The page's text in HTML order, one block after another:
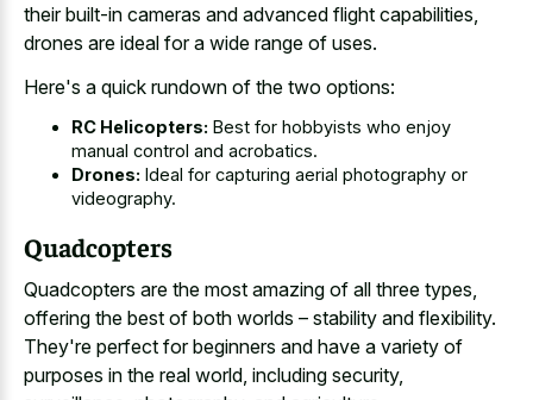
their built-in cameras and advanced flight capabilities,
drones are ideal for a wide range of uses.
Here's a quick rundown of the two options:
RC Helicopters: Best for hobbyists who enjoy
manual control and acrobatics.
Drones: Ideal for capturing aerial photography or
videography.
Quadcopters
Quadcopters are the most amazing of all three types,
offering the best of both worlds – stability and flexibility.
They're perfect for beginners and have a variety of
purposes in the real world, including security,